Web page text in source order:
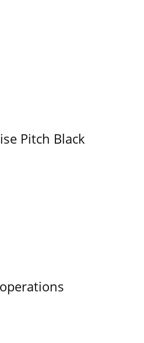
Pitch Black